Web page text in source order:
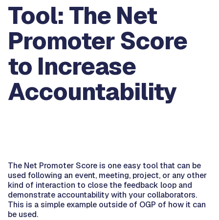
Tool: The Net
Promoter Score
to Increase
Accountability
The Net Promoter Score is one easy tool that can be
used following an event, meeting, project, or any other
kind of interaction to close the feedback loop and
demonstrate accountability with your collaborators.
This is a simple example outside of OGP of how it can
be used.